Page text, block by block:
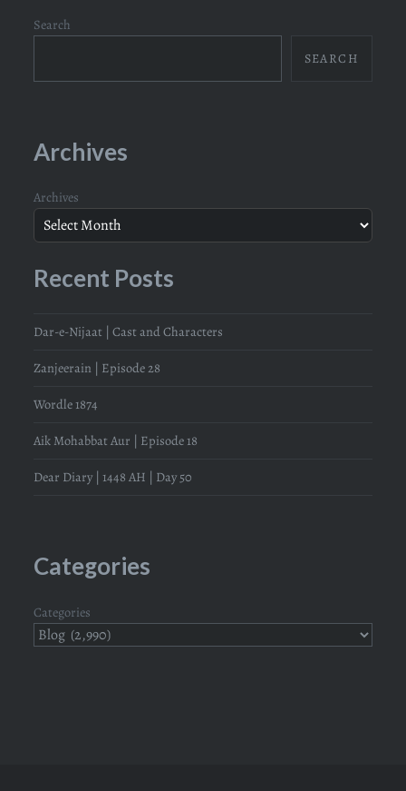
Search
SEARCH
Archives
Archives
Recent Posts
Dar-e-Nijaat | Cast and Characters
Zanjeerain | Episode 28
Wordle 1874
Aik Mohabbat Aur | Episode 18
Dear Diary | 1448 AH | Day 50
Categories
Categories